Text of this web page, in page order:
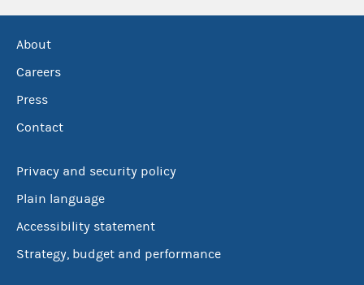
About
Careers
Press
Contact
Privacy and security policy
Plain language
Accessibility statement
Strategy, budget and performance